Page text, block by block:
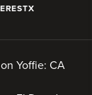
X
Yoffie: CA